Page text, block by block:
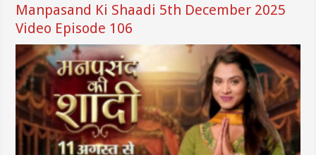
Manpasand Ki Shaadi 5th December 2025
Video Episode 106